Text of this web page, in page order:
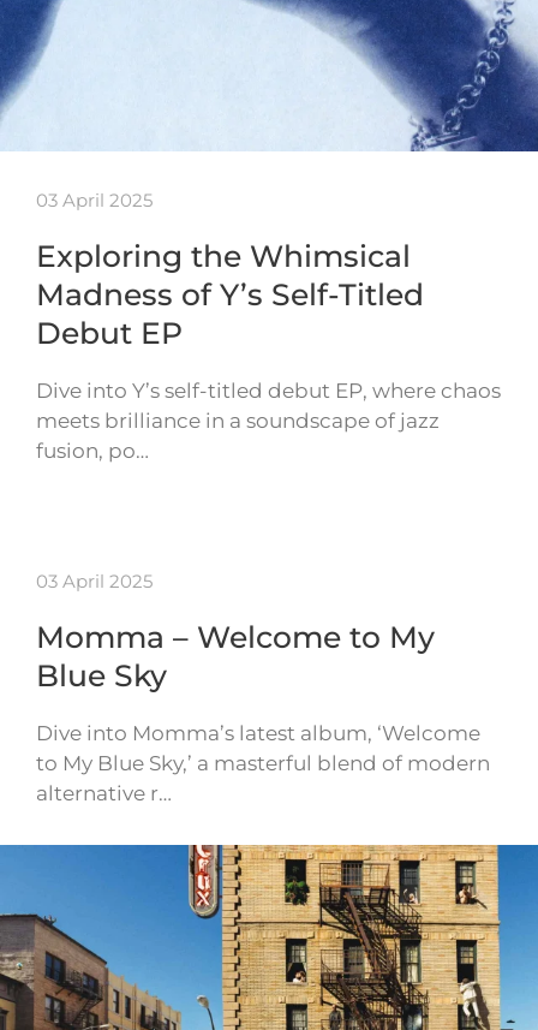
03 April 2025
Exploring the Whimsical
Madness of Y’s Self-Titled
Debut EP
Dive into Y’s self-titled debut EP, where chaos
meets brilliance in a soundscape of jazz
fusion, po…
03 April 2025
Momma – Welcome to My
Blue Sky
Dive into Momma’s latest album, ‘Welcome
to My Blue Sky,’ a masterful blend of modern
alternative r…